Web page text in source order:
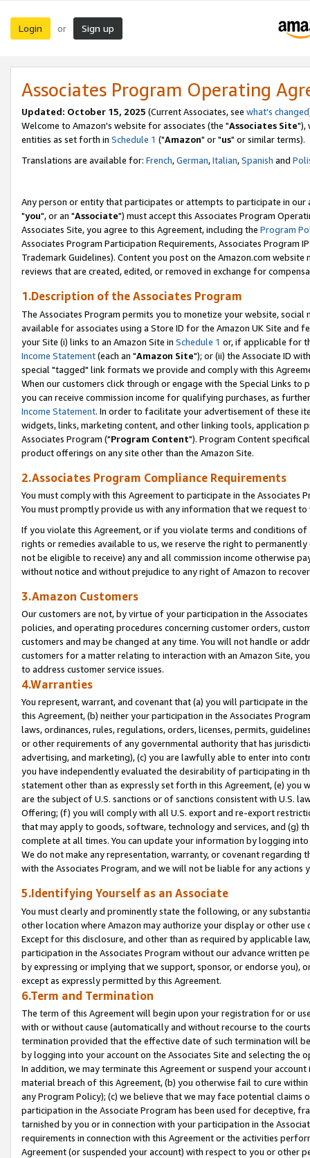
Login or Sign up
Associates Program Operating
Updated: October 15, 2025 (Current Associates, see what's changed
Welcome to Amazon's website for associates (the "Associates Site"),
entities as set forth in Schedule 1 ("Amazon" or "us" or similar terms).
Translations are available for: French,German,Italian,Spanish and
Any person or entity that participates or attempts to participate in our
"you", or an "Associate") must accept this Associates Program
Associates Site, you agree to this Agreement, including the Program
Associates Program Participation Requirements, Associates Program
Trademark Guidelines). Content you post on the Amazon.com
reviews that are created, edited, or removed in exchange for
1.Description of the Associates Program
The Associates Program permits you to monetize your website,
available for associates using a Store ID for the Amazon UK Site and
your Site (i) links to an Amazon Site in Schedule 1 or, if applicable for
Income Statement(each an "Amazon Site"); or (ii) the Associate ID
special "tagged" link formats we provide and comply with this
When our customers click through or engage with the Special Links
you can receive commission income for qualifying purchases, as
Income Statement. In order to facilitate your advertisement of these
widgets, links, marketing content, and other linking tools, application
Associates Program ("Program Content"). Program Content
product offerings on any site other than the Amazon Site.
2.Associates Program Compliance Requirements
You must comply with this Agreement to participate in the Associates
You must promptly provide us with any information that we request
If you violate this Agreement, or if you violate terms and conditions
rights or remedies available to us, we reserve the right to
not be eligible to receive) any and all commission income otherwise
without notice and without prejudice to any right of Amazon to
3.Amazon Customers
Our customers are not, by virtue of your participation in the
policies, and operating procedures concerning customer orders,
customers and may be changed at any time. You will not handle or
customers for a matter relating to interaction with an Amazon Site,
to address customer service issues.
4.Warranties
You represent, warrant, and covenant that (a) you will participate in
this Agreement, (b) neither your participation in the Associates
laws, ordinances, rules, regulations, orders, licenses, permits,
or other requirements of any governmental authority that has
advertising, and marketing), (c) you are lawfully able to enter into
you have independently evaluated the desirability of participating in
statement other than as expressly set forth in this Agreement, (e)
are the subject of U.S. sanctions or of sanctions consistent with U.S.
Offering; (f) you will comply with all U.S. export and re-export
that may apply to goods, software, technology and services, and (g)
complete at all times. You can update your information by logging
We do not make any representation, warranty, or covenant regarding
with the Associates Program, and we will not be liable for any actions
5.Identifying Yourself as an Associate
You must clearly and prominently state the following, or any
other location where Amazon may authorize your display or other
Except for this disclosure, and other than as required by applicable
participation in the Associates Program without our advance written
by expressing or implying that we support, sponsor, or endorse you),
except as expressly permitted by this Agreement.
6.Term and Termination
The term of this Agreement will begin upon your registration for or
with or without cause (automatically and without recourse to the
termination provided that the effective date of such termination will
by logging into your account on the Associates Site and selecting the
In addition, we may terminate this Agreement or suspend your
material breach of this Agreement, (b) you otherwise fail to cure
any Program Policy); (c) we believe that we may face potential
participation in the Associate Program has been used for deceptive,
tarnished by you or in connection with your participation in the
requirements in connection with this Agreement or the activities
Agreement (or suspended your account) with respect to you or other